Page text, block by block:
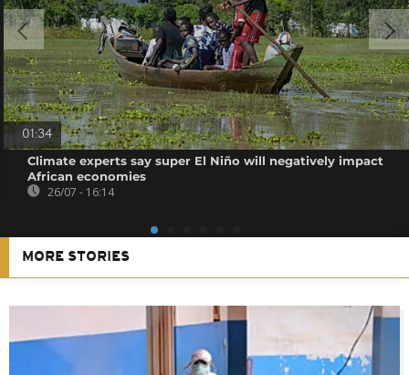
01:34
Climate experts say super El Niño will negatively impact
African economies
26/07 - 16:14
MORE STORIES